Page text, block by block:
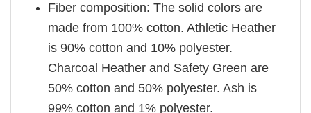
Fiber composition: The solid colors are
made from 100% cotton. Athletic Heather
is 90% cotton and 10% polyester.
Charcoal Heather and Safety Green are
50% cotton and 50% polyester. Ash is
99% cotton and 1% polyester.